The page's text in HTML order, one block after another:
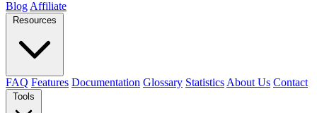
Blog Affiliate
Resources
FAQ Features Documentation Glossary Statistics About Us Contact
Tools